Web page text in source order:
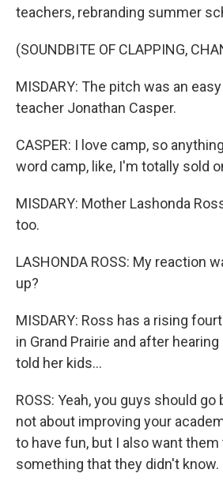
teachers, rebranding summer
(SOUNDBITE OF CLAPPING,
MISDARY: The pitch was an
teacher Jonathan Casper.
CASPER: I love camp, so
word camp, like, I'm totally sold
MISDARY: Mother Lashonda
too.
LASHONDA ROSS: My reaction
up?
MISDARY: Ross has a rising
in Grand Prairie and after
told her kids...
ROSS: Yeah, you guys should
not about improving your
to have fun, but I also want them
something that they didn't know.